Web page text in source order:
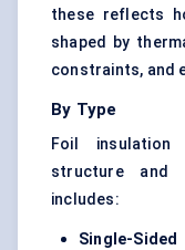
these reflects
shaped by
constraints, and
By Type
Foil
structure and
includes:
Single-